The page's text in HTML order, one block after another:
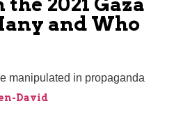
and Who
manipulated in propaganda
David